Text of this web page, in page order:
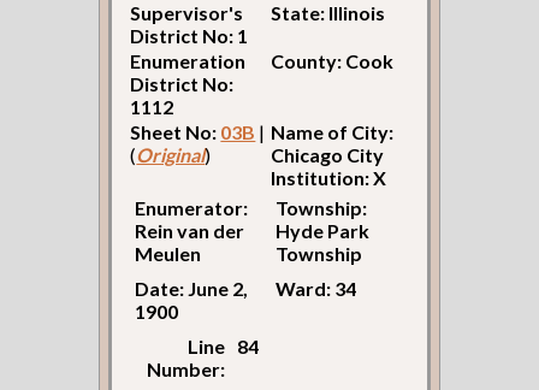
Supervisor's
District No: 1
State: Illinois
Enumeration
District No:
1112
County: Cook
Sheet No: 03B |
(Original)
Name of City:
Chicago City
Institution: X
Enumerator:
Rein van der
Meulen
Township:
Hyde Park
Township
Date: June 2,
1900
Ward: 34
Line
Number:
84